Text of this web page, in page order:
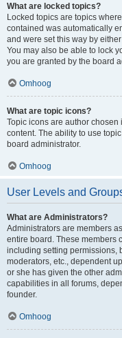
What are locked topics?
Locked topics are topics
contained was automatically
and were set this way by
You may also be able to lock
you are granted by the board
Omhoog
What are topic icons?
Topic icons are author
content. The ability to use
board administrator.
Omhoog
User Levels and
What are Administrators?
Administrators are members
entire board. These members
including setting permissions,
moderators, etc., dependent
or she has given the other
capabilities in all forums,
founder.
Omhoog